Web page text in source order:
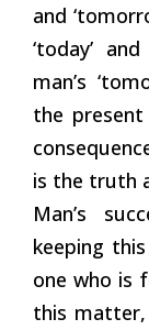
and
‘today’
man’s
the
is the truth
Man’s
keeping
one who is
this matter,